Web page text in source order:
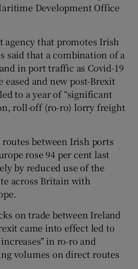
Show Gaeilge sub sections
Show History sub sections
Show Sponsored sub sections
Development Office
agency that promotes Irish
said that a combination of a
in port traffic as Covid-19
and new post-Brexit
to a year of “significant
roll-off (ro-ro) lorry freight
between Irish ports
rose 94 per cent last
by reduced use of the
across Britain with
on trade between Ireland
came into effect led to
in ro-ro and
volumes on direct routes